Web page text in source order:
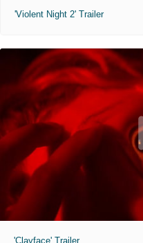
'Violent Night 2' Trailer
'Clayface' Trailer